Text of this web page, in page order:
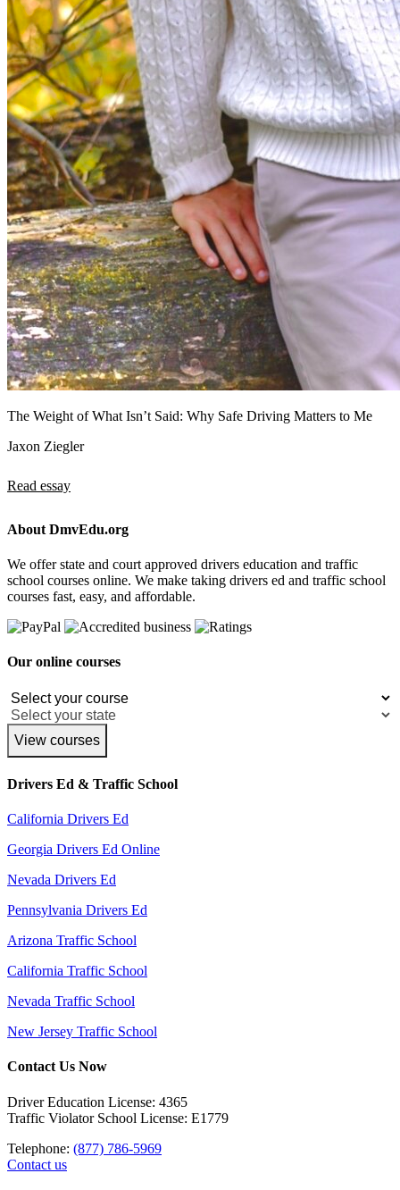
The Weight of What Isn’t Said: Why Safe Driving Matters to Me
Jaxon Ziegler
Read essay
About DmvEdu.org
We offer state and court approved drivers education and traffic
school courses online. We make taking drivers ed and traffic school
courses fast, easy, and affordable.
Our online courses
View courses
Drivers Ed & Traffic School
California Drivers Ed
Georgia Drivers Ed Online
Nevada Drivers Ed
Pennsylvania Drivers Ed
Arizona Traffic School
California Traffic School
Nevada Traffic School
New Jersey Traffic School
Contact Us Now
Driver Education License: 4365
Traffic Violator School License: E1779
Telephone: (877) 786-5969
Contact us